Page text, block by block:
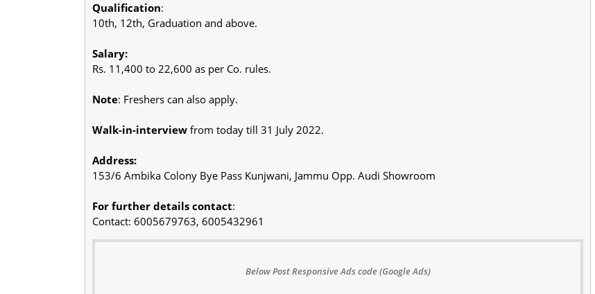
Qualification:
10th, 12th, Graduation and above.
Salary:
Rs. 11,400 to 22,600 as per Co. rules.
Note: Freshers can also apply.
Walk-in-interview from today till 31 July 2022.
Address:
153/6 Ambika Colony Bye Pass Kunjwani, Jammu Opp. Audi Showroom
For further details contact:
Contact: 6005679763, 6005432961
Below Post Responsive Ads code (Google Ads)